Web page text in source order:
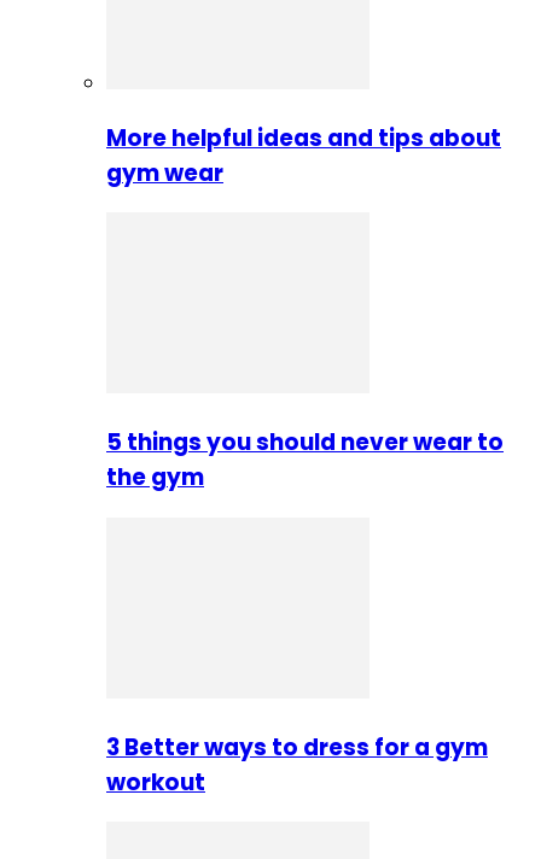
More helpful ideas and tips about
gym wear
5 things you should never wear to
the gym
3 Better ways to dress for a gym
workout